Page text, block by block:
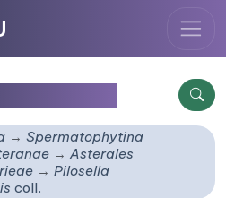
Spermatophytina
Asterales
Pilosella
coll.